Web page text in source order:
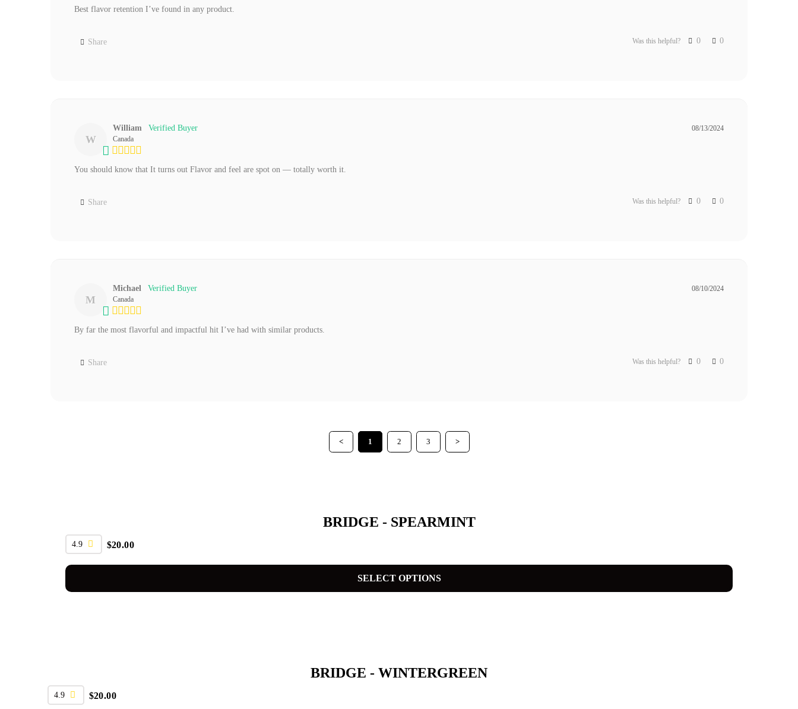
Best flavor retention I’ve found in any product.
Share Was this helpful? 0 0
W
08/13/2024
William
Canada
You should know that It turns out Flavor and feel are spot on — totally worth it.
Share Was this helpful? 0 0
M
08/10/2024
Michael
Canada
By far the most flavorful and impactful hit I’ve had with similar products.
Share Was this helpful? 0 0
< 1 2 3 >
BRIDGE - SPEARMINT
4.9 $20.00
SELECT OPTIONS
BRIDGE - WINTERGREEN
4.9 $20.00